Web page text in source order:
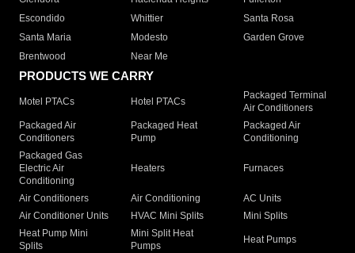
Escondido
Whittier
Santa Rosa
Santa Maria
Modesto
Garden Grove
Brentwood
Near Me
PRODUCTS WE CARRY
Motel PTACs Hotel PTACs
Packaged Terminal
Air Conditioners
Packaged Air
Conditioners
Packaged Heat
Pump
Packaged Air
Conditioning
Packaged Gas
Electric Air
Conditioning
Heaters Furnaces
Air Conditioners Air Conditioning
AC Units
Air Conditioner Units
HVAC Mini Splits
Mini Splits
Heat Pump Mini
Splits
Mini Split Heat
Pumps
Heat Pumps